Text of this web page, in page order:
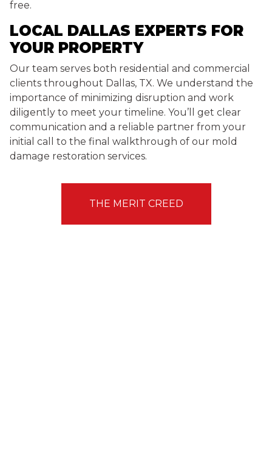
free.
LOCAL DALLAS EXPERTS FOR
YOUR PROPERTY
Our team serves both residential and commercial
clients throughout Dallas, TX. We understand the
importance of minimizing disruption and work
diligently to meet your timeline. You’ll get clear
communication and a reliable partner from your
initial call to the final walkthrough of our mold
damage restoration services.
THE MERIT CREED